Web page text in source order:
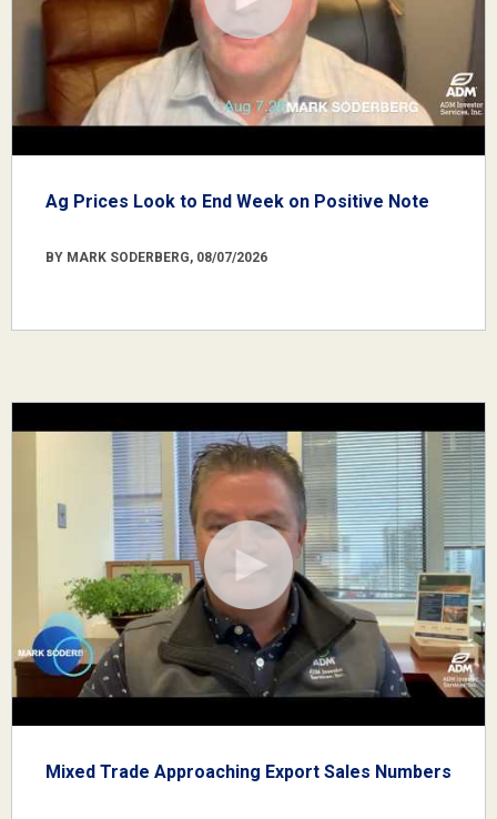
Ag Prices Look to End Week on Positive Note
BY MARK SODERBERG, 08/07/2026
Mixed Trade Approaching Export Sales Numbers